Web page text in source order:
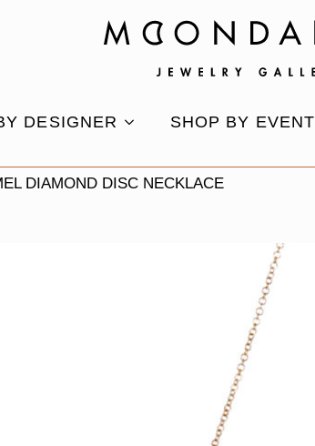
DESIGNER SHOP BY EVENT
DIAMOND DISC NECKLACE